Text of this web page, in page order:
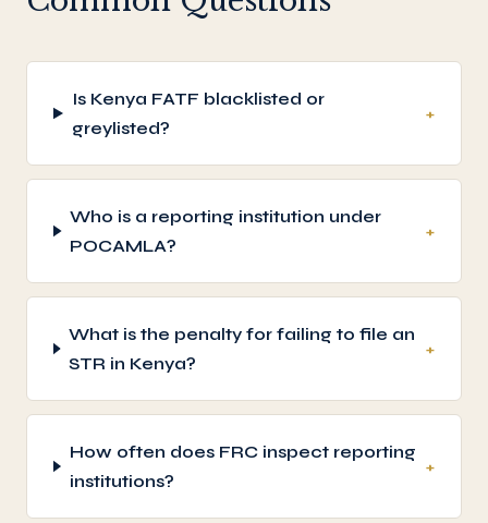
Is Kenya FATF blacklisted or
greylisted?
+
Who is a reporting institution under
POCAMLA?
+
What is the penalty for failing to file an
STR in Kenya?
+
How often does FRC inspect reporting
institutions?
+